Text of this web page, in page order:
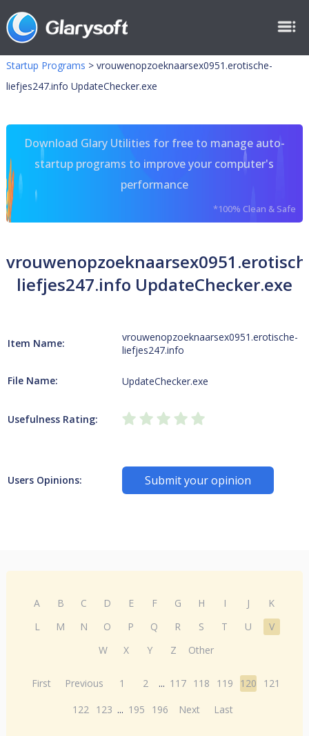
Startup Programs > vrouwenopzoeknaarsex0951.erotische-
liefjes247.info UpdateChecker.exe
Download Glary Utilities for free to manage auto-
startup programs to improve your computer's
performance
*100% Clean & Safe
liefjes247.info UpdateChecker.exe
Item Name:
vrouwenopzoeknaarsex0951.erotische-
liefjes247.info
File Name: UpdateChecker.exe
Usefulness Rating:
Users Opinions: Submit your opinion
A B C D E F G H I J
K
L
M N O P Q R S T U
V
W
X Y Z Other
First Previous 1 2 ... 117 118 119 120
121
122 123 ... 195 196 Next Last